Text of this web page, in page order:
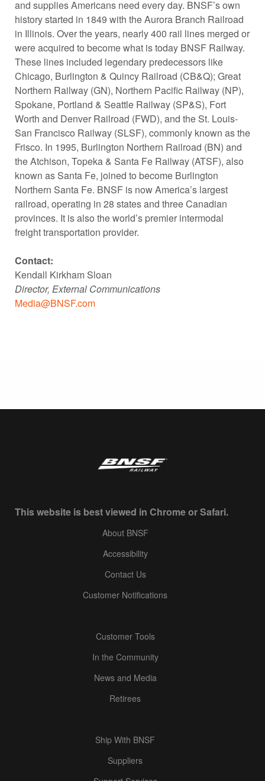
and supplies Americans need every day. BNSF’s own
history started in 1849 with the Aurora Branch Railroad
in Illinois. Over the years, nearly 400 rail lines merged or
were acquired to become what is today BNSF Railway.
These lines included legendary predecessors like
Chicago, Burlington & Quincy Railroad (CB&Q); Great
Northern Railway (GN), Northern Pacific Railway (NP),
Spokane, Portland & Seattle Railway (SP&S), Fort
Worth and Denver Railroad (FWD), and the St. Louis-
San Francisco Railway (SLSF), commonly known as the
Frisco. In 1995, Burlington Northern Railroad (BN) and
the Atchison, Topeka & Santa Fe Railway (ATSF), also
known as Santa Fe, joined to become Burlington
Northern Santa Fe. BNSF is now America’s largest
railroad, operating in 28 states and three Canadian
provinces. It is also the world’s premier intermodal
freight transportation provider.
Contact:
Kendall Kirkham Sloan
Director, External Communications
Media@BNSF.com
This website is best viewed in Chrome or Safari.
About BNSF
Accessibility
Contact Us
Customer Notifications
Customer Tools
In the Community
News and Media
Retirees
Ship With BNSF
Suppliers